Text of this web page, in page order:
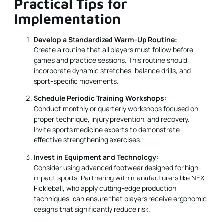
Practical Tips for
Implementation
Develop a Standardized Warm-Up Routine:
Create a routine that all players must follow before
games and practice sessions. This routine should
incorporate dynamic stretches, balance drills, and
sport-specific movements.
Schedule Periodic Training Workshops:
Conduct monthly or quarterly workshops focused on
proper technique, injury prevention, and recovery.
Invite sports medicine experts to demonstrate
effective strengthening exercises.
Invest in Equipment and Technology:
Consider using advanced footwear designed for high-
impact sports. Partnering with manufacturers like NEX
Pickleball, who apply cutting-edge production
techniques, can ensure that players receive ergonomic
designs that significantly reduce risk.